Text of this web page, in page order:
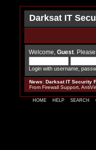
Darksat IT
Welcome, Guest . Please
Login with username,
News: Darksat IT Security
From Firewall Support,
HOME HELP SEARCH